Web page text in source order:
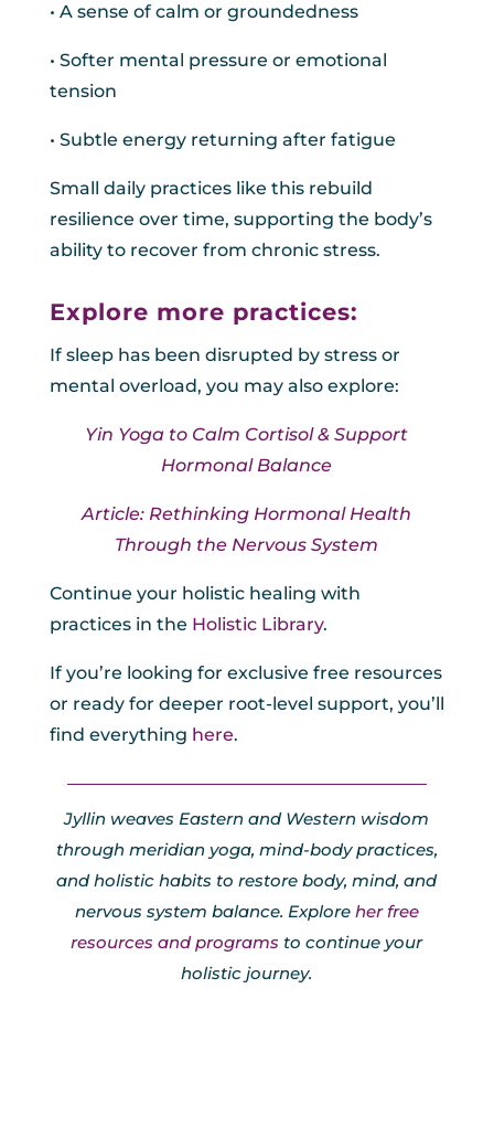
• A sense of calm or groundedness
• Softer mental pressure or emotional
tension
• Subtle energy returning after fatigue
Small daily practices like this rebuild
resilience over time, supporting the body’s
ability to recover from chronic stress.
Explore more practices:
If sleep has been disrupted by stress or
mental overload, you may also explore:
Yin Yoga to Calm Cortisol & Support
Hormonal Balance
Article: Rethinking Hormonal Health
Through the Nervous System
Continue your holistic healing with
practices in the Holistic Library.
If you’re looking for exclusive free resources
or ready for deeper root-level support, you’ll
find everything here.
Jyllin weaves Eastern and Western wisdom
through meridian yoga, mind-body practices,
and holistic habits to restore body, mind, and
nervous system balance. Explore her free
resources and programs to continue your
holistic journey.